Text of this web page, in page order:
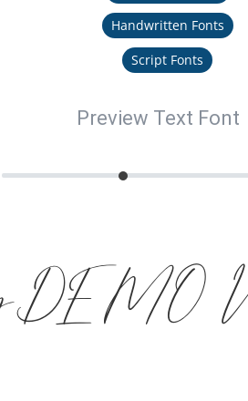
Handwritten Fonts
Script Fonts
Preview Text Font